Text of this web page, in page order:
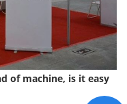
of machine, is it easy